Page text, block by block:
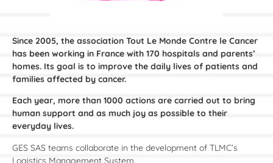
Since 2005, the association Tout Le Monde Contre le Cancer
has been working in France with 170 hospitals and parents’
homes. Its goal is to improve the daily lives of patients and
families affected by cancer.
Each year, more than 1000 actions are carried out to bring
human support and as much joy as possible to their
everyday lives.
GES SAS teams collaborate in the development of TLMC’s
Logistics Management System.